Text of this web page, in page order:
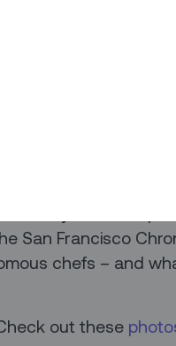
more. Check out
how they just
is on everyone’s
countries have
we can use them to
bit dry? Take it up
San Francisco
chefs – and
out these